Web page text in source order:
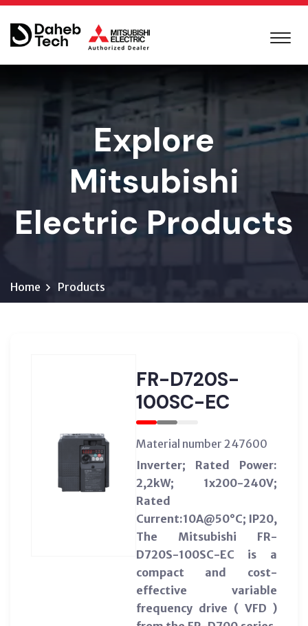
Explore
Mitsubishi
Electric Products
Home Products
FR-D720S-
100SC-EC
Material number 247600
Inverter; Rated Power:
2,2kW; 1x200-240V;
Rated
Current:10A@50°C; IP20,
The Mitsubishi FR-
D720S-100SC-EC is a
compact and cost-
effective variable
frequency drive ( VFD )